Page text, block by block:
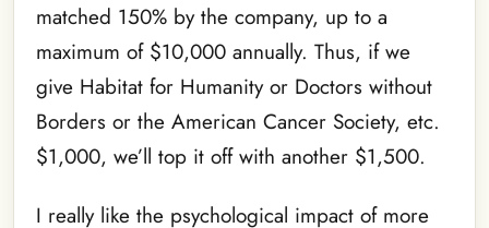
matched 150% by the company, up to a
maximum of $10,000 annually. Thus, if we
give Habitat for Humanity or Doctors without
Borders or the American Cancer Society, etc.
$1,000, we’ll top it off with another $1,500.
I really like the psychological impact of more